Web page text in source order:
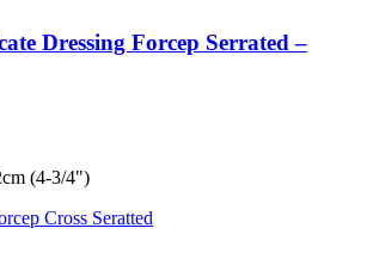
Dressing Forcep Serrated –
(4-3/4")